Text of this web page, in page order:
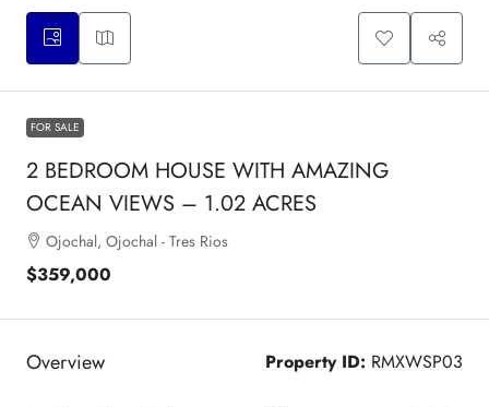
FOR SALE
2 BEDROOM HOUSE WITH AMAZING
OCEAN VIEWS – 1.02 ACRES
Ojochal, Ojochal - Tres Rios
$359,000
Overview Property ID: RMXWSP03